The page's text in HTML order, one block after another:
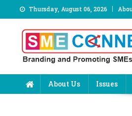
to
content
Thursday, August 06, 2026
About Us Issues